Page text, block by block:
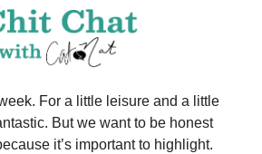
For a little leisure and a little
But we want to be honest
it’s important to highlight.